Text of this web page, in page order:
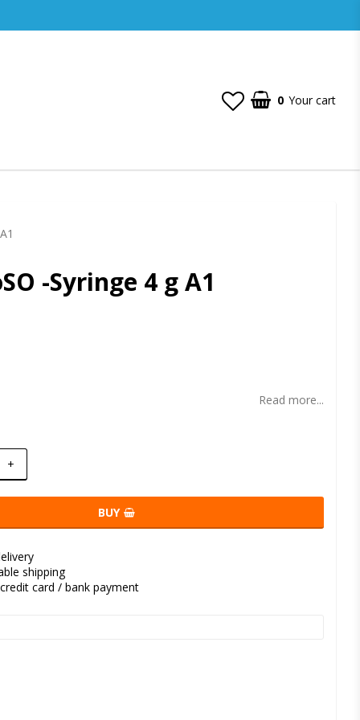
0 Your cart
-Syringe 4 g A1
Read more...
+
BUY
shipping
card / bank payment